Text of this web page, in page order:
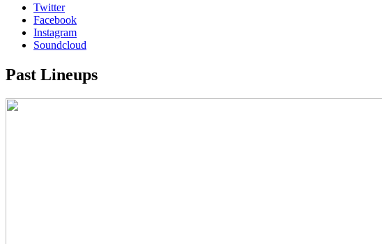
Twitter
Facebook
Instagram
Soundcloud
Past Lineups